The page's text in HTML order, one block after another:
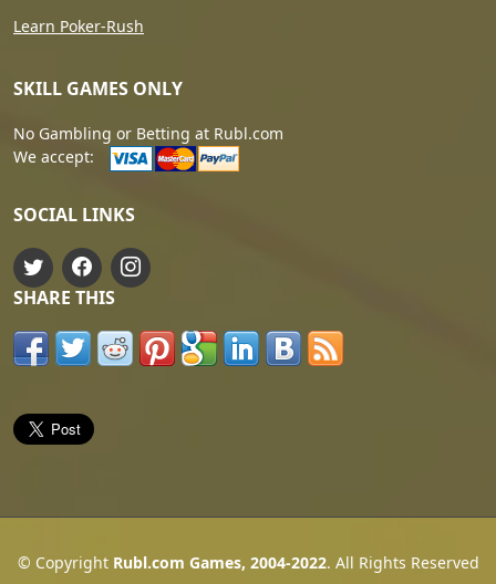
Learn Poker-Rush
SKILL GAMES ONLY
No Gambling or Betting at Rubl.com
We accept:
SOCIAL LINKS
SHARE THIS
© Copyright Rubl.com Games, 2004-2022. All Rights Reserved